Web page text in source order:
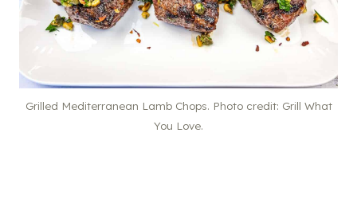
Grilled Mediterranean Lamb Chops. Photo credit: Grill What
You Love.